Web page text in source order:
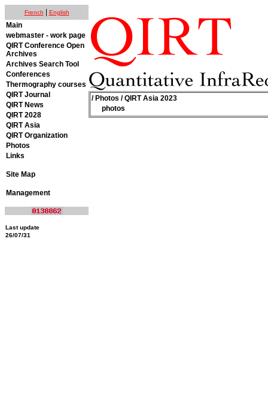
French English
Main
webmaster - work page
QIRT Conference Open
Archives
Archives Search Tool
Conferences
Thermography courses
QIRT Journal
QIRT News
QIRT 2028
QIRT Asia
QIRT Organization
Photos
Links
Site Map
Management
Last update
26/07/31
/ Photos / QIRT Asia 2023
photos